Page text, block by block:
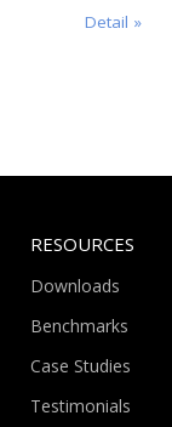
Detail »
RESOURCES
Downloads
Benchmarks
Case Studies
Testimonials